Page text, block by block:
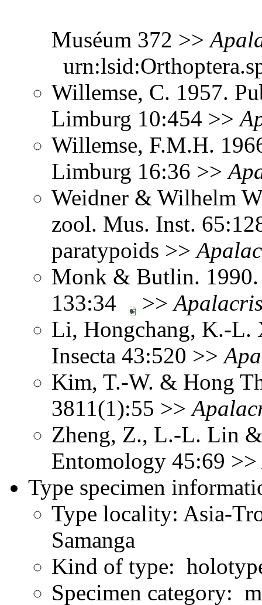
Muséum 372 >>
Willemse, C. 1957.
Limburg 10:454 >>
Willemse, F.M.H.
Limburg 16:36 >>
Weidner & Wilhelm
zool. Mus. Inst.
paratypoids >>
Monk & Butlin.
133:34
>>
Li, Hongchang, K.-L.
Insecta 43:520 >>
Kim, T.-W. & Hong
3811(1):55 >>
Zheng, Z., L.-L. Lin
Entomology 45:69 >>
Type specimen
Type locality: Asia-
Samanga
Kind of type:
Specimen category: